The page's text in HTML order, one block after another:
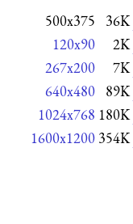
500x375 36K
120x90 2K
267x200 7K
640x480 89K
1024x768 180K
1600x1200 354K